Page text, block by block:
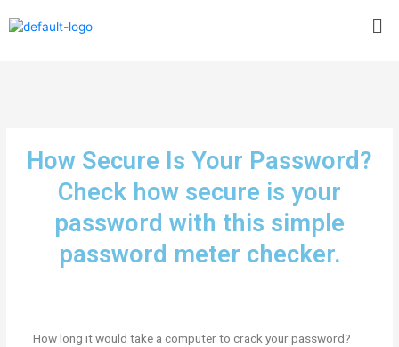
How Secure Is Your Password?
Check how secure is your
password with this simple
password meter checker.
How long it would take a computer to crack your password?